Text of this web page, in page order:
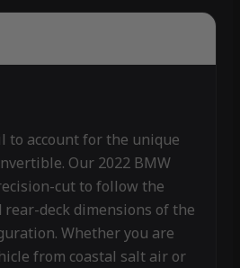
to account for the unique
Our 2022 BMW
cut to follow the
rear-deck dimensions of the
Whether you are
from coastal salt air or